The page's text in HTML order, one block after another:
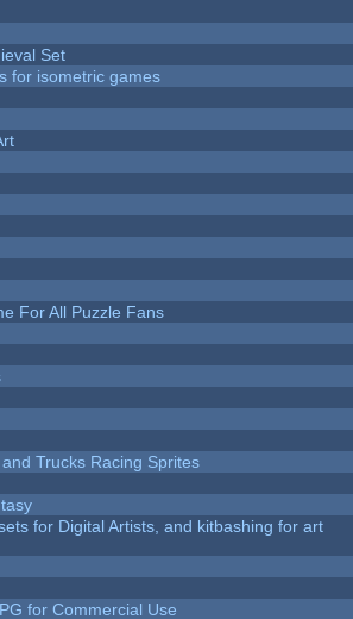
Set
for isometric games
For All Puzzle Fans
Trucks Racing Sprites
for Digital Artists, and kitbashing for art
for Commercial Use